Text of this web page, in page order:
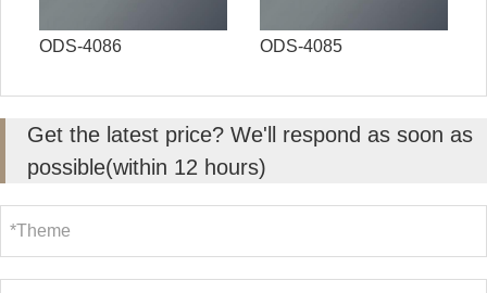
ODS-4086 ODS-4085
Get the latest price? We'll respond as soon as
possible(within 12 hours)